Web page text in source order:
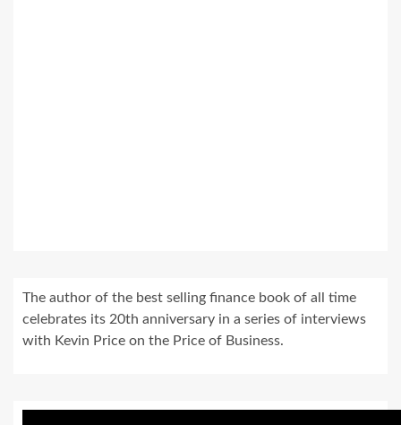
The author of the best selling finance book of all time
celebrates its 20th anniversary in a series of interviews
with Kevin Price on the Price of Business.